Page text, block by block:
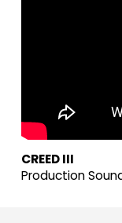
CREED III
Production